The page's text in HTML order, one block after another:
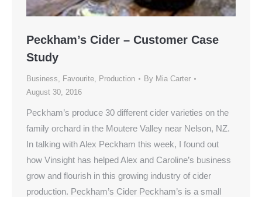
Peckham’s Cider – Customer Case
Study
Business, Favourite, Production By Mia Carter
August 30, 2016
Peckham’s produce 30 different cider varieties on the
family orchard in the Moutere Valley near Nelson, NZ.
In talking with Alex Peckham this week, I found out
how Vinsight has helped Alex and Caroline’s business
grow and flourish in this growing industry of cider
production. Peckham’s Cider Peckham’s is a small